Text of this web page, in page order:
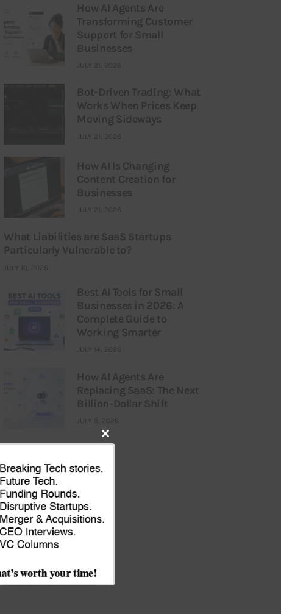
How AI Agents Are
Transforming Customer
Support for Small
Businesses
JULY 21, 2026
Bot-Driven Trading: What
Works When Prices Keep
Moving Sideways
JULY 21, 2026
How AI Is Changing
Content Creation for
Businesses
JULY 21, 2026
What Liabilities are SaaS Startups
Particularly Vulnerable to?
JULY 16, 2026
Best AI Tools for Small
Businesses in 2026: A
Complete Guide to
Working Smarter
JULY 14, 2026
How AI Agents Are
Replacing SaaS: The Next
Billion-Dollar Shift
JULY 9, 2026
Close